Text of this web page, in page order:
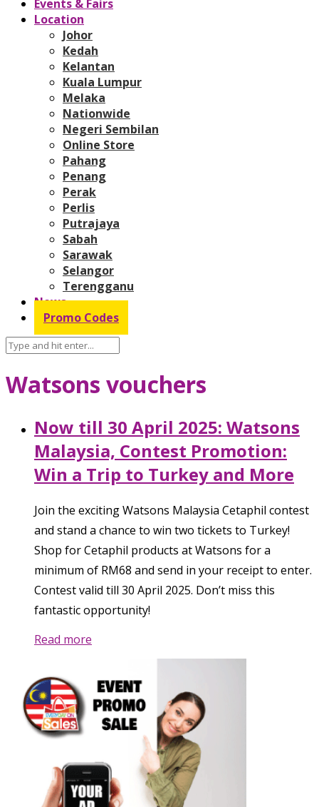
Events & Fairs
Location
Johor
Kedah
Kelantan
Kuala Lumpur
Melaka
Nationwide
Negeri Sembilan
Online Store
Pahang
Penang
Perak
Perlis
Putrajaya
Sabah
Sarawak
Selangor
Terengganu
News
Promo Codes
Watsons vouchers
Now till 30 April 2025: Watsons
Malaysia, Contest Promotion:
Win a Trip to Turkey and More
Join the exciting Watsons Malaysia Cetaphil contest
and stand a chance to win two tickets to Turkey!
Shop for Cetaphil products at Watsons for a
minimum of RM68 and send in your receipt to enter.
Contest valid till 30 April 2025. Don’t miss this
fantastic opportunity!
Read more